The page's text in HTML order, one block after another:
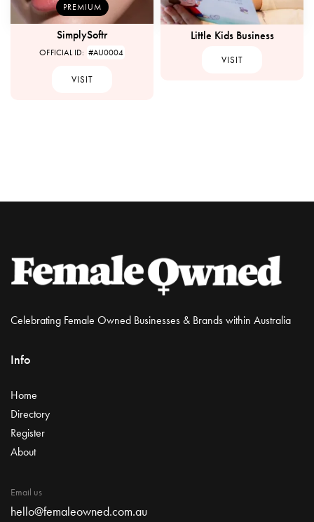
PREMIUM
SimplySoftr
OFFICIAL ID: #AU0004
VISIT
Little Kids Business
VISIT
Celebrating Female Owned Businesses & Brands within Australia
Info
Home
Directory
Register
About
Email us
hello@femaleowned.com.au